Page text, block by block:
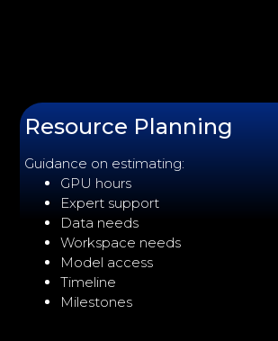
Resource Planning
Guidance on estimating:
GPU hours
Expert support
Data needs
Workspace needs
Model access
Timeline
Milestones